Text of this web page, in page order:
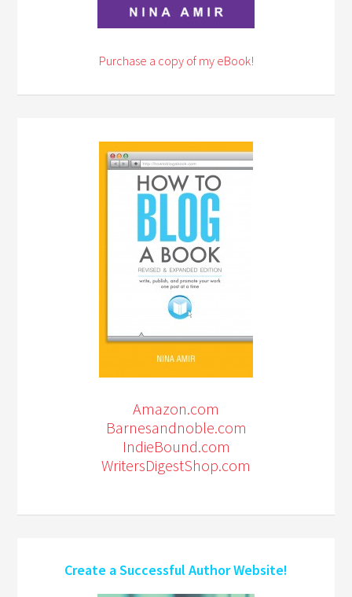
Purchase a copy of my eBook!
Amazon.com
Barnesandnoble.com
IndieBound.com
WritersDigestShop.com
Create a Successful Author Website!